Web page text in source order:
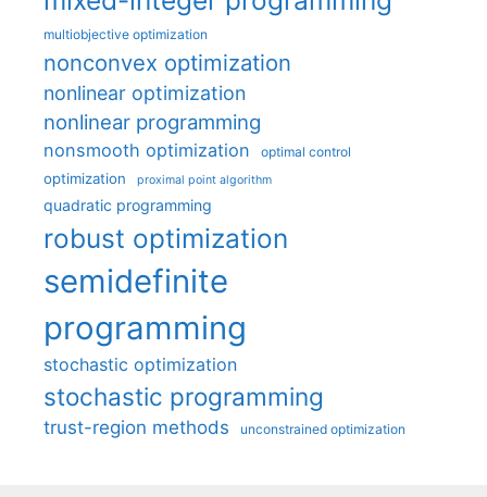
multiobjective optimization
nonconvex optimization
nonlinear optimization
nonlinear programming
nonsmooth optimization optimal control
optimization proximal point algorithm
quadratic programming
robust optimization
semidefinite
programming
stochastic optimization
stochastic programming
trust-region methods unconstrained optimization